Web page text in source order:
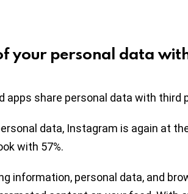
your personal data
apps share personal data with third
data, Instagram is again at
with 57%.
information, personal data, and